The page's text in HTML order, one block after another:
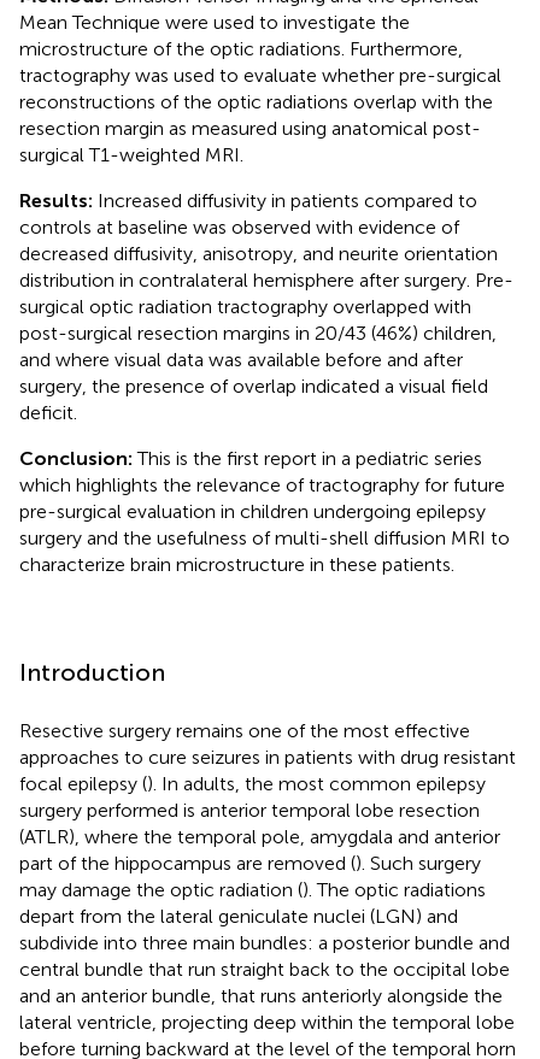
Mean Technique were used to investigate the
microstructure of the optic radiations. Furthermore,
tractography was used to evaluate whether pre-surgical
reconstructions of the optic radiations overlap with the
resection margin as measured using anatomical post-
surgical T1-weighted MRI.
Results: Increased diffusivity in patients compared to
controls at baseline was observed with evidence of
decreased diffusivity, anisotropy, and neurite orientation
distribution in contralateral hemisphere after surgery. Pre-
surgical optic radiation tractography overlapped with
post-surgical resection margins in 20/43 (46%) children,
and where visual data was available before and after
surgery, the presence of overlap indicated a visual field
deficit.
Conclusion:This is the first report in a pediatric series
which highlights the relevance of tractography for future
pre-surgical evaluation in children undergoing epilepsy
surgery and the usefulness of multi-shell diffusion MRI to
characterize brain microstructure in these patients.
Introduction
Resective surgery remains one of the most effective
approaches to cure seizures in patients with drug resistant
focal epilepsy (). In adults, the most common epilepsy
surgery performed is anterior temporal lobe resection
(ATLR), where the temporal pole, amygdala and anterior
part of the hippocampus are removed (). Such surgery
may damage the optic radiation (). The optic radiations
depart from the lateral geniculate nuclei (LGN) and
subdivide into three main bundles: a posterior bundle and
central bundle that run straight back to the occipital lobe
and an anterior bundle, that runs anteriorly alongside the
lateral ventricle, projecting deep within the temporal lobe
before turning backward at the level of the temporal horn